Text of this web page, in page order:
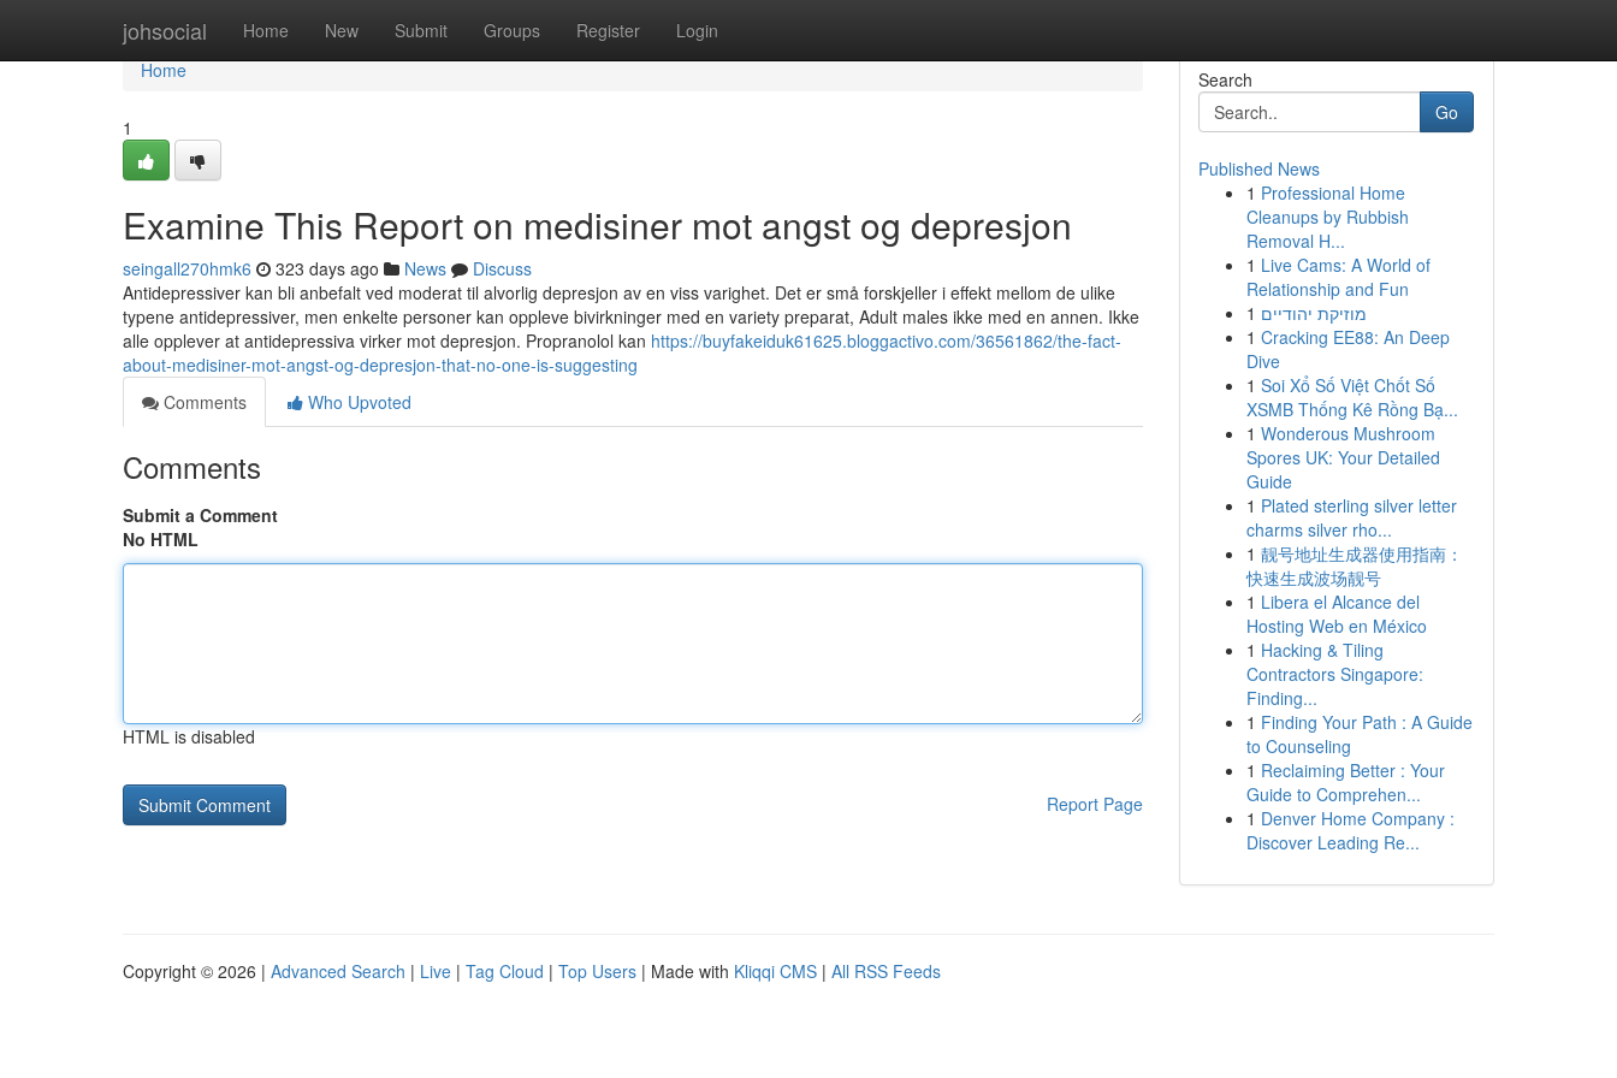
johsocial Home New Submit Groups Register Login
Home
Home
1
Examine This Report on medisiner mot angst og depresjon
seingall270hmk6 323 days ago News
Discuss
Antidepressiver kan bli anbefalt ved moderat til alvorlig depresjon av en viss varighet. Det er små forskjeller i effekt mellom de ulike
typene antidepressiver, men enkelte personer kan oppleve bivirkninger med en variety preparat, Adult males ikke med en annen. Ikke
alle opplever at antidepressiva virker mot depresjon. Propranolol kan https://buyfakeiduk61625.bloggactivo.com/36561862/the-fact-
about-medisiner-mot-angst-og-depresjon-that-no-one-is-suggesting
Comments
Who Upvoted
Comments
Submit a Comment
No HTML
HTML is disabled
Report Page
Search
Go
Published News
1 Professional Home
Cleanups by Rubbish
Removal H...
1 Live Cams: A World of
Relationship and Fun
1 מוזיקת יהודיים
1 Cracking EE88: An Deep
Dive
1 Soi Xổ Số Việt Chốt Số
XSMB Thống Kê Rồng Bạ...
1 Wonderous Mushroom
Spores UK: Your Detailed
Guide
1 Plated sterling silver letter
charms silver rho...
1 靓号地址生成器使用指南：
快速生成波场靓号
1 Libera el Alcance del
Hosting Web en México
1 Hacking & Tiling
Contractors Singapore:
Finding...
1 Finding Your Path : A Guide
to Counseling
1 Reclaiming Better : Your
Guide to Comprehen...
1 Denver Home Company :
Discover Leading Re...
Copyright © 2026 | Advanced Search | Live | Tag Cloud | Top Users | Made with Kliqqi CMS | All RSS Feeds